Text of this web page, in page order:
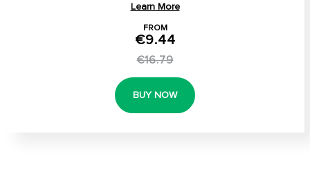
Learn More
FROM
€9.44
€16.79
BUY NOW